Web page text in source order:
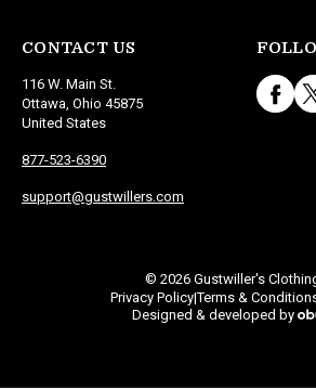
CONTACT US
116 W. Main St.
Ottawa, Ohio 45875
United States
877-523-6390
support@gustwillers.com
© 2026 Gustwiller's
Privacy Policy|Terms &
Designed & developed by